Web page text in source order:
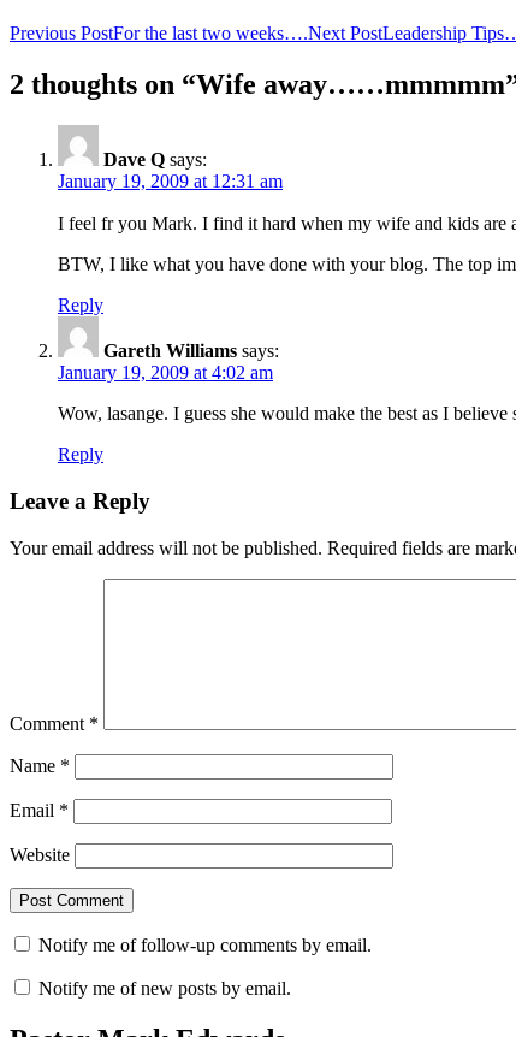
Previous PostFor the last two weeks….Next PostLeadership
2 thoughts on “Wife
Dave Q says:
January 19, 2009 at 12:31 am
I feel fr you Mark. I find it hard when my wife and kids are
BTW, I like what you have done with your blog. The top
Reply
Gareth Williams says:
January 19, 2009 at 4:02 am
Wow, lasange. I guess she would make the best as I believe
Reply
Leave a Reply
Your email address will not be published. Required fields are
Comment *
Name *
Email *
Website
Notify me of follow-up comments by email.
Notify me of new posts by email.